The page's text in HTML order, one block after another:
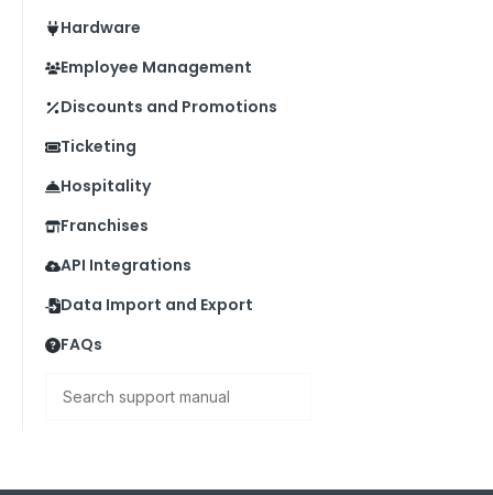
Hardware
Employee Management
Discounts and Promotions
Ticketing
Hospitality
Franchises
API Integrations
Data Import and Export
FAQs